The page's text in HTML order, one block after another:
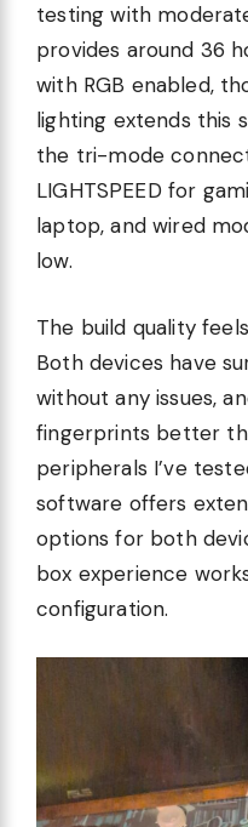
testing with
provides around 36
with RGB enabled,
lighting extends this
the tri-mode
LIGHTSPEED for
laptop, and wired
low.
The build quality
Both devices have
without any issues,
fingerprints better
peripherals I’ve
software offers
options for both
box experience
configuration.